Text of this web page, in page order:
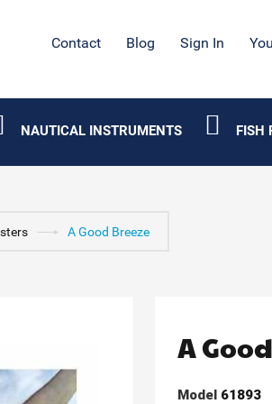
Contact Blog Sign In
NAUTICAL INSTRUMENTS FISH
A Good Breeze
A
Model 61893